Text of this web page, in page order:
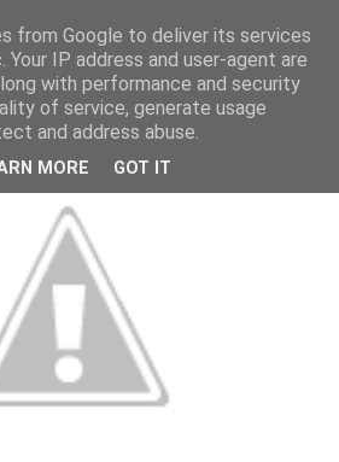
from Google to deliver its services
IP address and user-agent are
with performance and security
of service, generate usage
and address abuse.
MORE GOT IT